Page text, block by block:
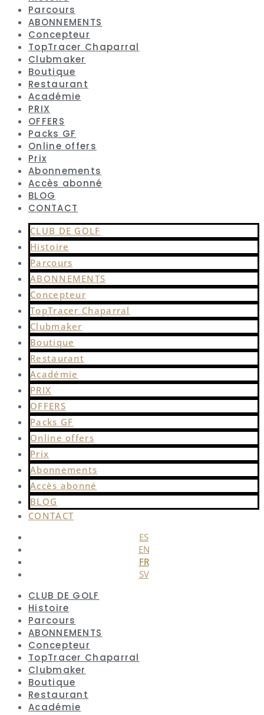
Parcours
ABONNEMENTS
Concepteur
TopTracer Chaparral
Clubmaker
Boutique
Restaurant
Académie
PRIX
OFFERS
Packs GF
Online offers
Prix
Abonnements
Accès abonné
BLOG
CONTACT
CLUB DE GOLF
Histoire
Parcours
ABONNEMENTS
Concepteur
TopTracer Chaparral
Clubmaker
Boutique
Restaurant
Académie
PRIX
OFFERS
Packs GF
Online offers
Prix
Abonnements
Accès abonné
BLOG
CONTACT
ES
EN
FR
SV
CLUB DE GOLF
Histoire
Parcours
ABONNEMENTS
Concepteur
TopTracer Chaparral
Clubmaker
Boutique
Restaurant
Académie